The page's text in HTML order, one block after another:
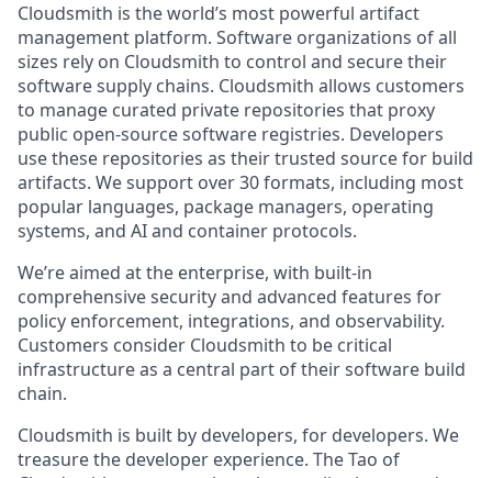
Cloudsmith is the world’s most powerful artifact
management platform. Software organizations of all
sizes rely on Cloudsmith to control and secure their
software supply chains. Cloudsmith allows customers
to manage curated private repositories that proxy
public open-source software registries. Developers
use these repositories as their trusted source for build
artifacts. We support over 30 formats, including most
popular languages, package managers, operating
systems, and AI and container protocols.
We’re aimed at the enterprise, with built-in
comprehensive security and advanced features for
policy enforcement, integrations, and observability.
Customers consider Cloudsmith to be critical
infrastructure as a central part of their software build
chain.
Cloudsmith is built by developers, for developers. We
treasure the developer experience. The Tao of